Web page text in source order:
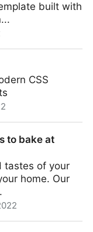
built with
template buil...
CSS
to bake at
tastes of your
home. Our